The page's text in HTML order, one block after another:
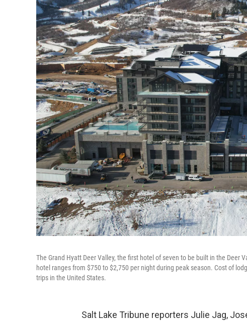
The Grand Hyatt Deer Valley, the first hotel of seven to be built in the Deer
hotel ranges from $750 to $2,750 per night during peak season. Cost of
trips in the United States.
Salt Lake Tribune reporters Julie Jag,